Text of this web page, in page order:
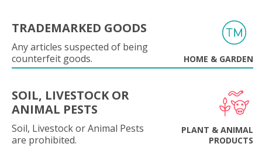
TRADEMARKED GOODS
Any articles suspected of being
counterfeit goods.
HOME & GARDEN
SOIL, LIVESTOCK OR
ANIMAL PESTS
Soil, Livestock or Animal Pests
are prohibited.
PLANT & ANIMAL
PRODUCTS